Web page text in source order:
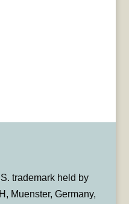
trademark held by
Muenster, Germany,